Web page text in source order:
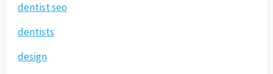
dentist seo
dentists
design